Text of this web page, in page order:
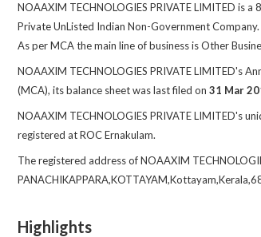
NOAAXIM TECHNOLOGIES PRIVATE LIMITED is
Private UnListed Indian Non-Government
As per MCA the main line of business is Other
NOAAXIM TECHNOLOGIES PRIVATE LIMITED's
(MCA), its balance sheet was last filed on 31 Mar
NOAAXIM TECHNOLOGIES PRIVATE LIMITED's
registered at ROC Ernakulam.
The registered address of NOAAXIM
Highlights